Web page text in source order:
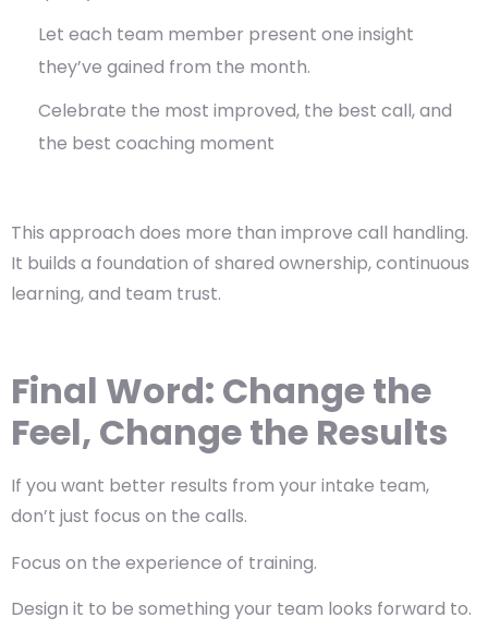
Let each team member present one insight
they’ve gained from the month.
Celebrate the most improved, the best call, and
the best coaching moment
This approach does more than improve call handling.
It builds a foundation of shared ownership,continuous
learning, and team trust.
Final Word: Change the
Feel, Change the Results
If you want better results from your intake team,
don’t just focus on the calls.
Focus on the experience of training.
Design it to be something your team looks forward to.